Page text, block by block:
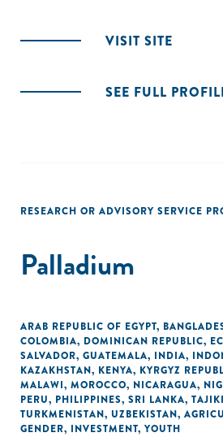
VISIT SITE
SEE FULL
RESEARCH OR ADVISORY SERVICE
Palladium
ARAB REPUBLIC OF EGYPT,
COLOMBIA, DOMINICAN REPUBLIC,
SALVADOR, GUATEMALA, INDIA,
KAZAKHSTAN, KENYA, KYRGYZ
MALAWI, MOROCCO, NICARAGUA,
PERU, PHILIPPINES, SRI LANKA,
TURKMENISTAN, UZBEKISTAN,
GENDER, INVESTMENT, YOUTH